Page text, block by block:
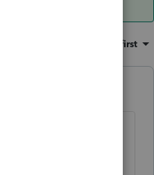
Oldest first
be warned that you
file. This
short window to